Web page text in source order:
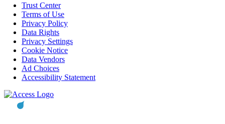
Trust Center
Terms of Use
Privacy Policy
Data Rights
Privacy Settings
Cookie Notice
Data Vendors
Ad Choices
Accessibility Statement